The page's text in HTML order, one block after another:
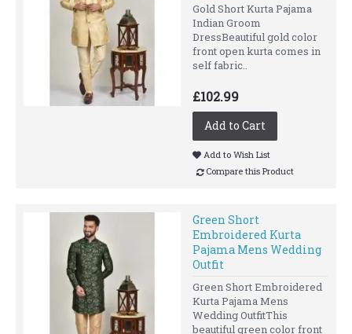
Gold Short Kurta Pajama
Indian Groom
DressBeautiful gold color
front open kurta comes in
self fabric..
£102.99
Add to Cart
Add to Wish List
Compare this Product
Green Short
Embroidered Kurta
Pajama Mens Wedding
Outfit
Green Short Embroidered
Kurta Pajama Mens
Wedding OutfitThis
beautiful green color front